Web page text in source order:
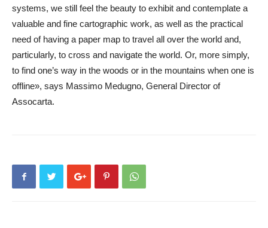
systems, we still feel the beauty to exhibit and contemplate a
valuable and fine cartographic work, as well as the practical
need of having a paper map to travel all over the world and,
particularly, to cross and navigate the world. Or, more simply,
to find one’s way in the woods or in the mountains when one is
offline», says Massimo Medugno, General Director of
Assocarta.